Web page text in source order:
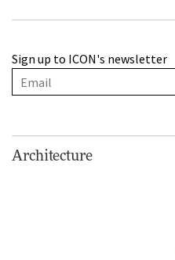
Sign up to ICON's newsletter
Architecture